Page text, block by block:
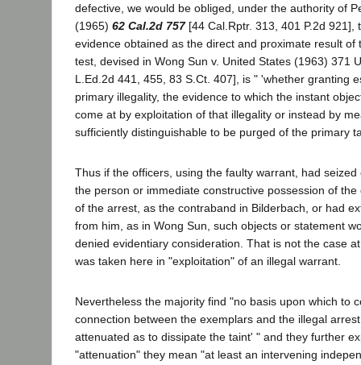
defective, we would be obliged, under the authority of
(1965) 62 Cal.2d 757[44 Cal.Rptr. 313, 401 P.2d 921],
evidence obtained as the direct and proximate result of
test, devised in Wong Sun v. United States (1963) 371
L.Ed.2d 441, 455, 83 S.Ct. 407], is " 'whether granting
primary illegality, the evidence to which the instant
come at by exploitation of that illegality or instead by
sufficiently distinguishable to be purged of the primary
Thus if the officers, using the faulty warrant, had
the person or immediate constructive possession of
of the arrest, as the contraband in Bilderbach, or had
from him, as in Wong Sun, such objects or statement
denied evidentiary consideration. That is not the case
was taken here in "exploitation" of an illegal warrant.
Nevertheless the majority find "no basis upon which to
connection between the exemplars and the illegal
attenuated as to dissipate the taint' " and they further
"attenuation" they mean "at least an intervening